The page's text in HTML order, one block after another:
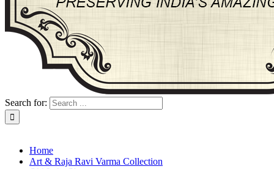
Search for:
Home
Art & Raja Ravi Varma Collection